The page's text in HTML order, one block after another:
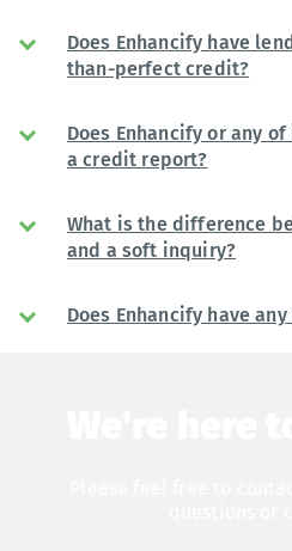
Does Enhancify have
than-perfect credit?
Does Enhancify or any
a credit report?
What is the difference
and a soft inquiry?
Does Enhancify have